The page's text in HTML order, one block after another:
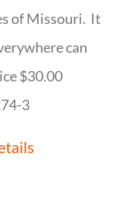
of Missouri. It
can
$30.00
3